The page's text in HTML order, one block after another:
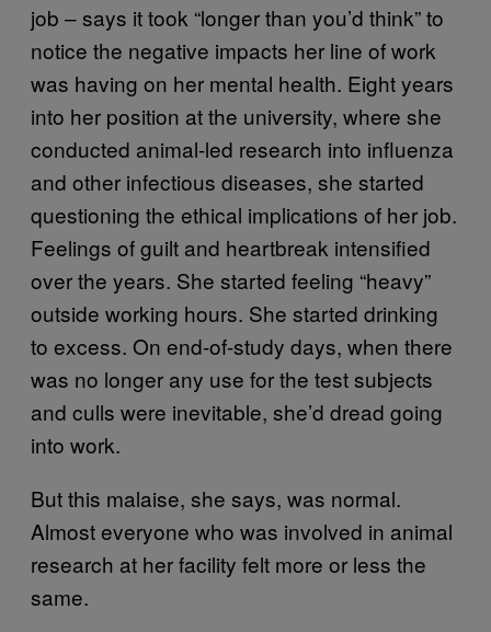
job – says it took “longer than you’d think” to
notice the negative impacts her line of work
was having on her mental health. Eight years
into her position at the university, where she
conducted animal-led research into influenza
and other infectious diseases, she started
questioning the ethical implications of her job.
Feelings of guilt and heartbreak intensified
over the years. She started feeling “heavy”
outside working hours. She started drinking
to excess. On end-of-study days, when there
was no longer any use for the test subjects
and culls were inevitable, she’d dread going
into work.
But this malaise, she says, was normal.
Almost everyone who was involved in animal
research at her facility felt more or less the
same.